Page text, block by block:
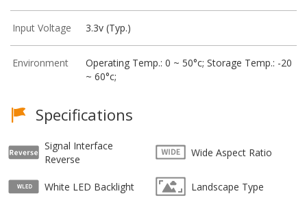
Input Voltage 3.3v (Typ.)
Environment
Operating Temp.: 0 ~ 50°c; Storage Temp.: -20
~ 60°c;
Specifications
Signal Interface
Reverse
Wide Aspect Ratio
White LED Backlight Landscape Type